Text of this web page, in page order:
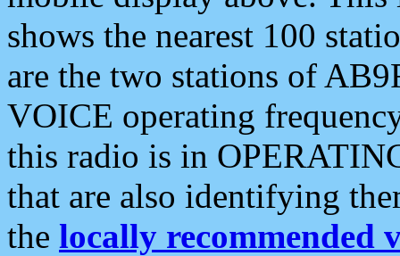
shows the nearest 100
are the two stations of
VOICE operating
this radio is in
that are also identifying
the locally recommended